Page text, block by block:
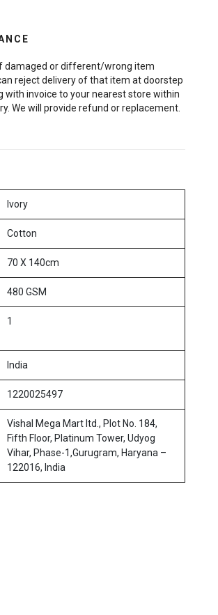
damaged or different/wrong item
reject delivery of that item at doorstep
with invoice to your nearest store within
We will provide refund or replacement.
Ivory
Cotton
70 X 140cm
480 GSM
1
India
1220025497
Vishal Mega Mart ltd., Plot No. 184,
Fifth Floor, Platinum Tower, Udyog
Vihar, Phase-1,Gurugram, Haryana –
122016, India